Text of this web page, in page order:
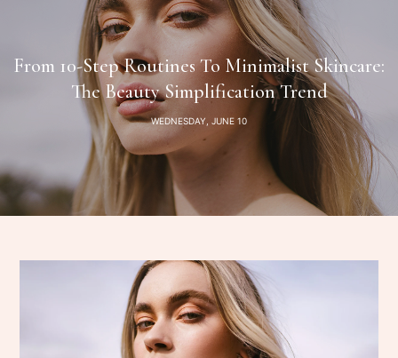
From 10-Step Routines To Minimalist Skincare:
The Beauty Simplification Trend
WEDNESDAY, JUNE 10